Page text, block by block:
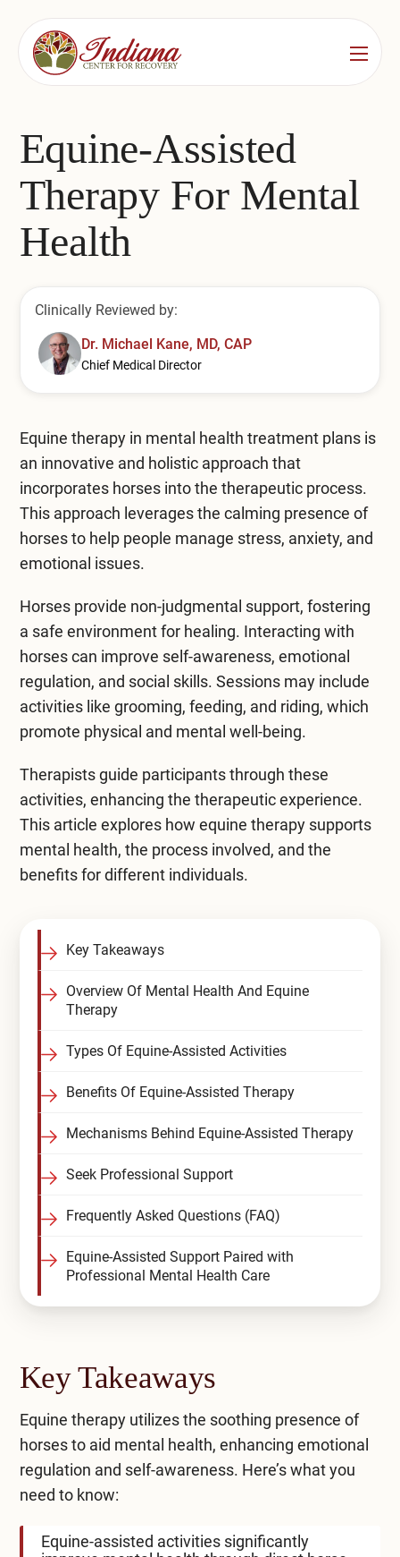
Substance Use Treatment
Drug & Alcohol Detox
Residential Rehab
Substance Use Overview
Inpatient Psychiatric
Residential Mental Health
Outpatient Mental Health
Mental Health Overview
Specialty Programs
Veterans
Compare All Treatment Options
Bedford
Bloomington
Carmel
Jeffersonville
Lafayette
Mishawaka / South Bend
Fort Wayne
Terre Haute
Equine-Assisted
Therapy For Mental
Health
Clinically Reviewed by:
Dr. Michael Kane, MD, CAP
Chief Medical Director
Equine therapy in mental health treatmentplans is
an innovative and holistic approach that
incorporates horses into the therapeutic process.
This approach leverages the calming presence of
horses to help people manage stress, anxiety, and
emotional issues.
Horses provide non-judgmental support, fostering
a safe environment for healing. Interacting with
horses can improve self-awareness, emotional
regulation, and social skills. Sessions may include
activities like grooming, feeding, and riding, which
promote physical and mental well-being.
Therapists guide participants through these
activities, enhancing the therapeutic experience.
This article explores how equine therapy supports
mental health, the process involved, and the
benefits for different individuals.
Key Takeaways
Overview Of Mental Health And Equine
Therapy
Types Of Equine-Assisted Activities
Benefits Of Equine-Assisted Therapy
Mechanisms Behind Equine-Assisted Therapy
Seek Professional Support
Frequently Asked Questions (FAQ)
Equine-Assisted Support Paired with
Professional Mental Health Care
Key Takeaways
Equine therapy utilizes the soothing presence of
horses to aid mental health, enhancing emotional
regulation and self-awareness. Here’s what you
need to know:
Equine-assisted activities significantly